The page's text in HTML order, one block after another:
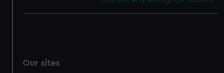
Our sites